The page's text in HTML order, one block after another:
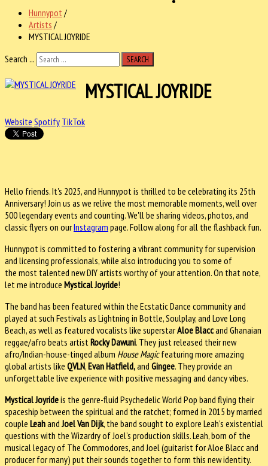
Hunnypot /
Artists /
MYSTICAL JOYRIDE
Search ...
SEARCH
MYSTICAL JOYRIDE
Website Spotify TikTok
Hello friends. It's 2025, and Hunnypot is thrilled to be celebrating its 25th
Anniversary! Join us as we relive the most memorable moments, well over
500 legendary events and counting. We'll be sharing videos, photos, and
classic flyers on ourInstagram page.Follow along for all the flashback fun.
Hunnypot is committed to fostering a vibrant community for supervision
and licensing professionals, while also introducing you to some of
the most talented new DIY artists worthy of your attention. On that note,
let me introduce Mystical Joyride!
The band has been featured within the Ecstatic Dance community and
played at such Festivals as Lightning in Bottle, Soulplay, and Love Long
Beach, as well as featured vocalists like superstarAloe Blaccand Ghanaian
reggae/afro beats artistRocky Dawuni. They just released their new
afro/Indian-house-tinged album House Magicfeaturing more amazing
global artists like QVLN,Evan Hatfield,and Gingee. They provide an
unforgettable live experience with positive messaging and dancy vibes.
Mystical Joyrideis the genre-fluid Psychedelic World Pop band flying their
spaceship between the spiritual and the ratchet; formed in 2015 by married
couple Leahand Joel Van Dijk, the band sought to explore Leah’s existential
questions with the Wizardry of Joel’s production skills. Leah, born of the
musical legacy of The Commodores, and Joel (guitarist for Aloe Blacc and
producer for many) put their sounds together to form this new identity.